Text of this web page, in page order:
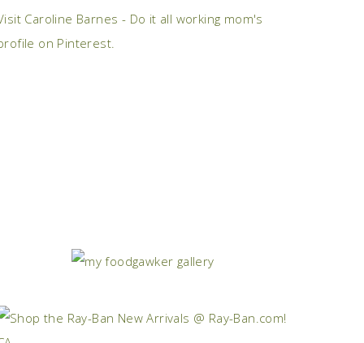
Caroline Barnes - Do it all working mom's
on Pinterest.